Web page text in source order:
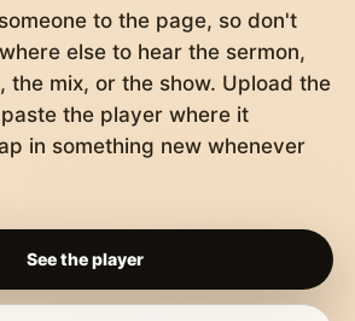
to the page, so don't
else to hear the sermon,
the mix, or the show. Upload the
the player where it
in something new whenever
See the player